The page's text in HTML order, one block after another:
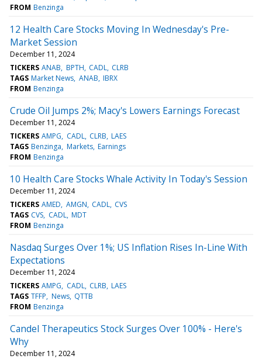
FROM Benzinga
12 Health Care Stocks Moving In Wednesday's Pre-
Market Session
December 11, 2024
TICKERS ANAB BPTH CADL CLRB
TAGS Market News ANAB IBRX
FROM Benzinga
Crude Oil Jumps 2%; Macy's Lowers Earnings Forecast
December 11, 2024
TICKERS AMPG CADL CLRB LAES
TAGS Benzinga Markets Earnings
FROM Benzinga
10 Health Care Stocks Whale Activity In Today's Session
December 11, 2024
TICKERS AMED AMGN CADL CVS
TAGS CVS CADL MDT
FROM Benzinga
Nasdaq Surges Over 1%; US Inflation Rises In-Line With
Expectations
December 11, 2024
TICKERS AMPG CADL CLRB LAES
TAGS TFFP News QTTB
FROM Benzinga
Candel Therapeutics Stock Surges Over 100% - Here's
Why
December 11, 2024